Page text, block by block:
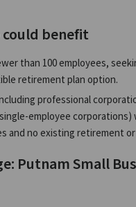
benefit
than 100 employees,
retirement plan option.
professional
employee corporations)
and no existing retirement
Putnam Small